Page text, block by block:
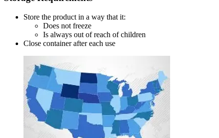
Store the product in a way that it:
Does not freeze
Is always out of reach of children
Close container after each use